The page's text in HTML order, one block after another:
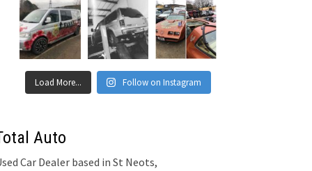
Load More... Follow on Instagram
Auto
Car Dealer based in St Neots,